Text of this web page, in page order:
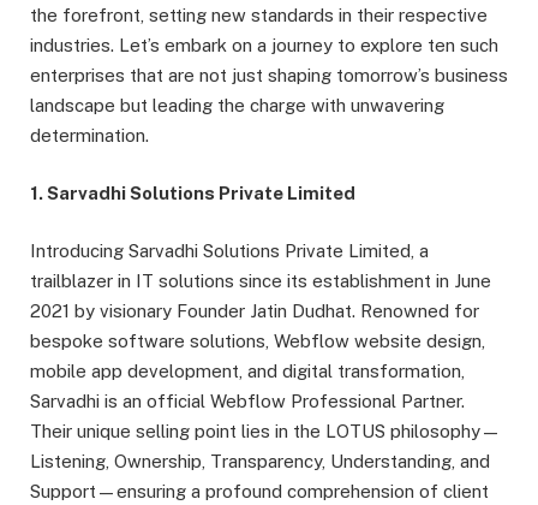
the forefront, setting new standards in their respective
industries. Let’s embark on a journey to explore ten such
enterprises that are not just shaping tomorrow’s business
landscape but leading the charge with unwavering
determination.
1. Sarvadhi Solutions Private Limited
Introducing Sarvadhi Solutions Private Limited, a
trailblazer in IT solutions since its establishment in June
2021 by visionary Founder Jatin Dudhat. Renowned for
bespoke software solutions, Webflow website design,
mobile app development, and digital transformation,
Sarvadhi is an official Webflow Professional Partner.
Their unique selling point lies in the LOTUS philosophy—
Listening, Ownership, Transparency, Understanding, and
Support—ensuring a profound comprehension of client